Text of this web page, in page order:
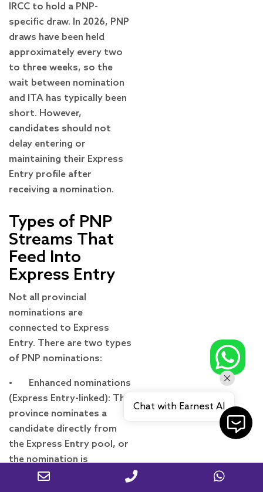
IRCC to hold a PNP-
specific draw. In 2026, PNP
draws have been held
approximately every two
to three weeks, so the
wait between nomination
and ITA has typically been
short. However,
candidates should not
delay entering or
maintaining their Express
Entry profile after
receiving a nomination.
Types of PNP
Streams That
Feed Into
Express Entry
Not all provincial
nominations are
connected to Express
Entry. There are two types
of PNP nominations:
• Enhanced nominations
(Express Entry-linked): The
province nominates a
candidate directly from
the Express Entry pool, or
the nomination is
uploaded to an existing
Chat with Earnest AI